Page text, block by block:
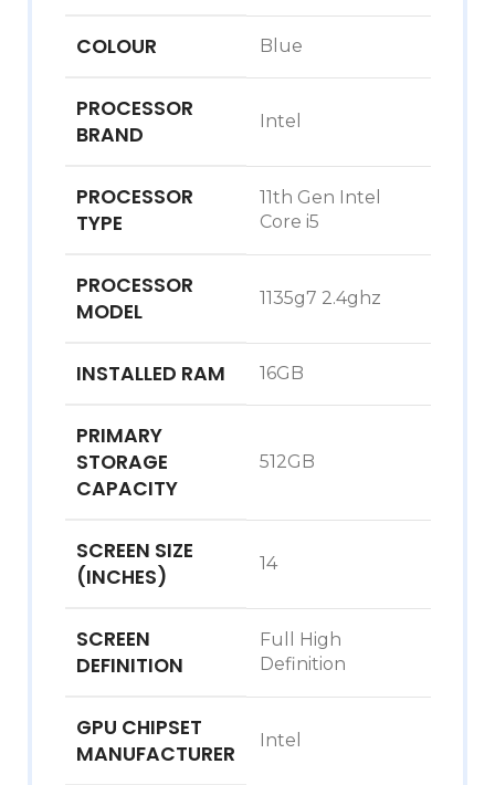
COLOUR Blue
PROCESSOR
BRAND
Intel
PROCESSOR
TYPE
11th Gen Intel
Core i5
PROCESSOR
MODEL
1135g7 2.4ghz
INSTALLED RAM 16GB
PRIMARY
STORAGE
CAPACITY
512GB
SCREEN SIZE
(INCHES)
14
SCREEN
DEFINITION
Full High
Definition
GPU CHIPSET
MANUFACTURER
Intel